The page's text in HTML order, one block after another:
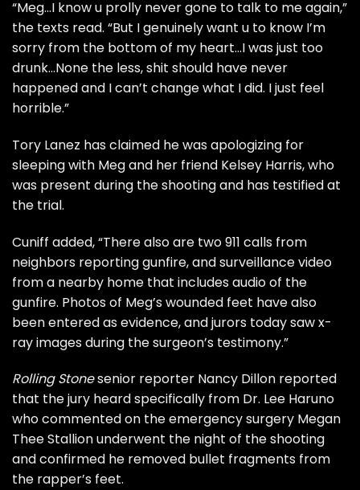
“Meg…I know u prolly never gone to talk to me again,”
the texts read. “But I genuinely want u to know I’m
sorry from the bottom of my heart…I was just too
drunk…None the less, shit should have never
happened and I can’t change what I did. I just feel
horrible.”
Tory Lanez has claimed he was apologizing for
sleeping with Meg and her friend Kelsey Harris, who
was present during the shooting and has testified at
the trial.
Cuniff added, “There also are two 911 calls from
neighbors reporting gunfire, and surveillance video
from a nearby home that includes audio of the
gunfire. Photos of Meg’s wounded feet have also
been entered as evidence, and jurors today saw x-
ray images during the surgeon’s testimony.”
Rolling Stonesenior reporter Nancy Dillon reported
that the jury heard specifically from Dr. Lee Haruno
who commented on the emergency surgery Megan
Thee Stallion underwent the night of the shooting
and confirmed he removed bullet fragments from
the rapper’s feet.